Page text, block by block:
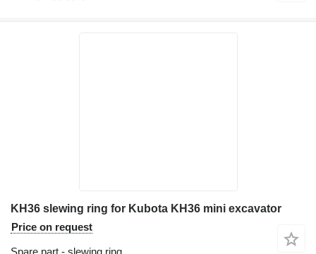
KH36 slewing ring for Kubota KH36 mini excavator
Price on request
Spare part - slewing ring